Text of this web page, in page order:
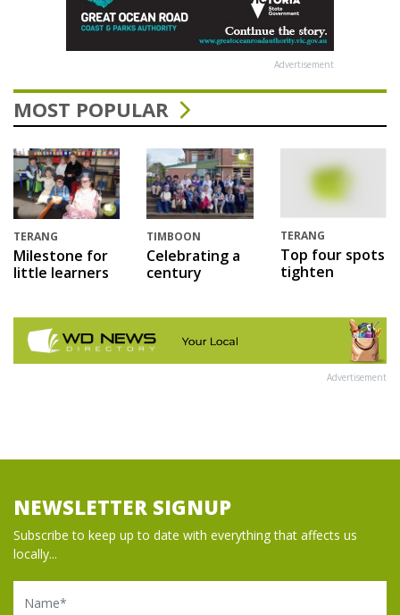
Advertisement
MOST POPULAR
TERANG
Milestone for
little learners
TIMBOON
Celebrating a
century
TERANG
Top four spots
tighten
Advertisement
NEWSLETTER SIGNUP
Subscribe to keep up to date with everything that affects us
locally...
Name